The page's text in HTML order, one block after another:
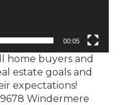
00:05
home buyers and
estate goals and
expectations!
Windermere